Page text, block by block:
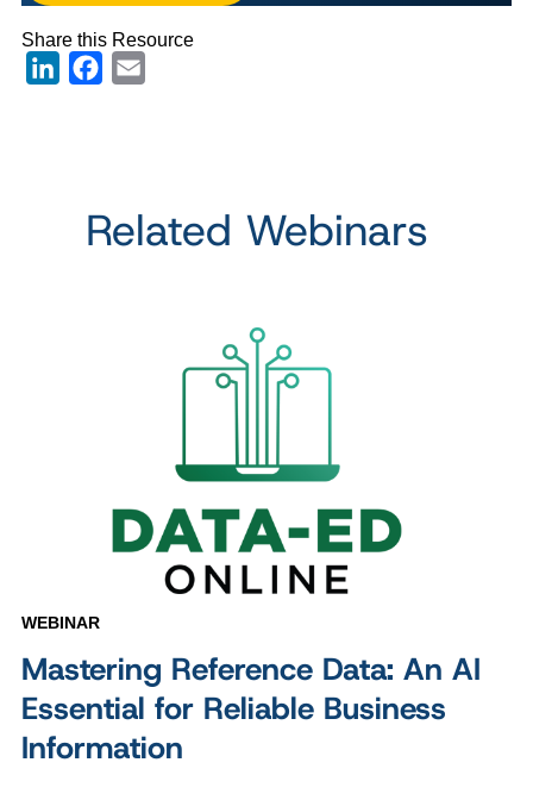
Share this Resource
LinkedInFacebook
Related Webinars
WEBINAR
Mastering Reference Data: An AI
Essential for Reliable Business
Information